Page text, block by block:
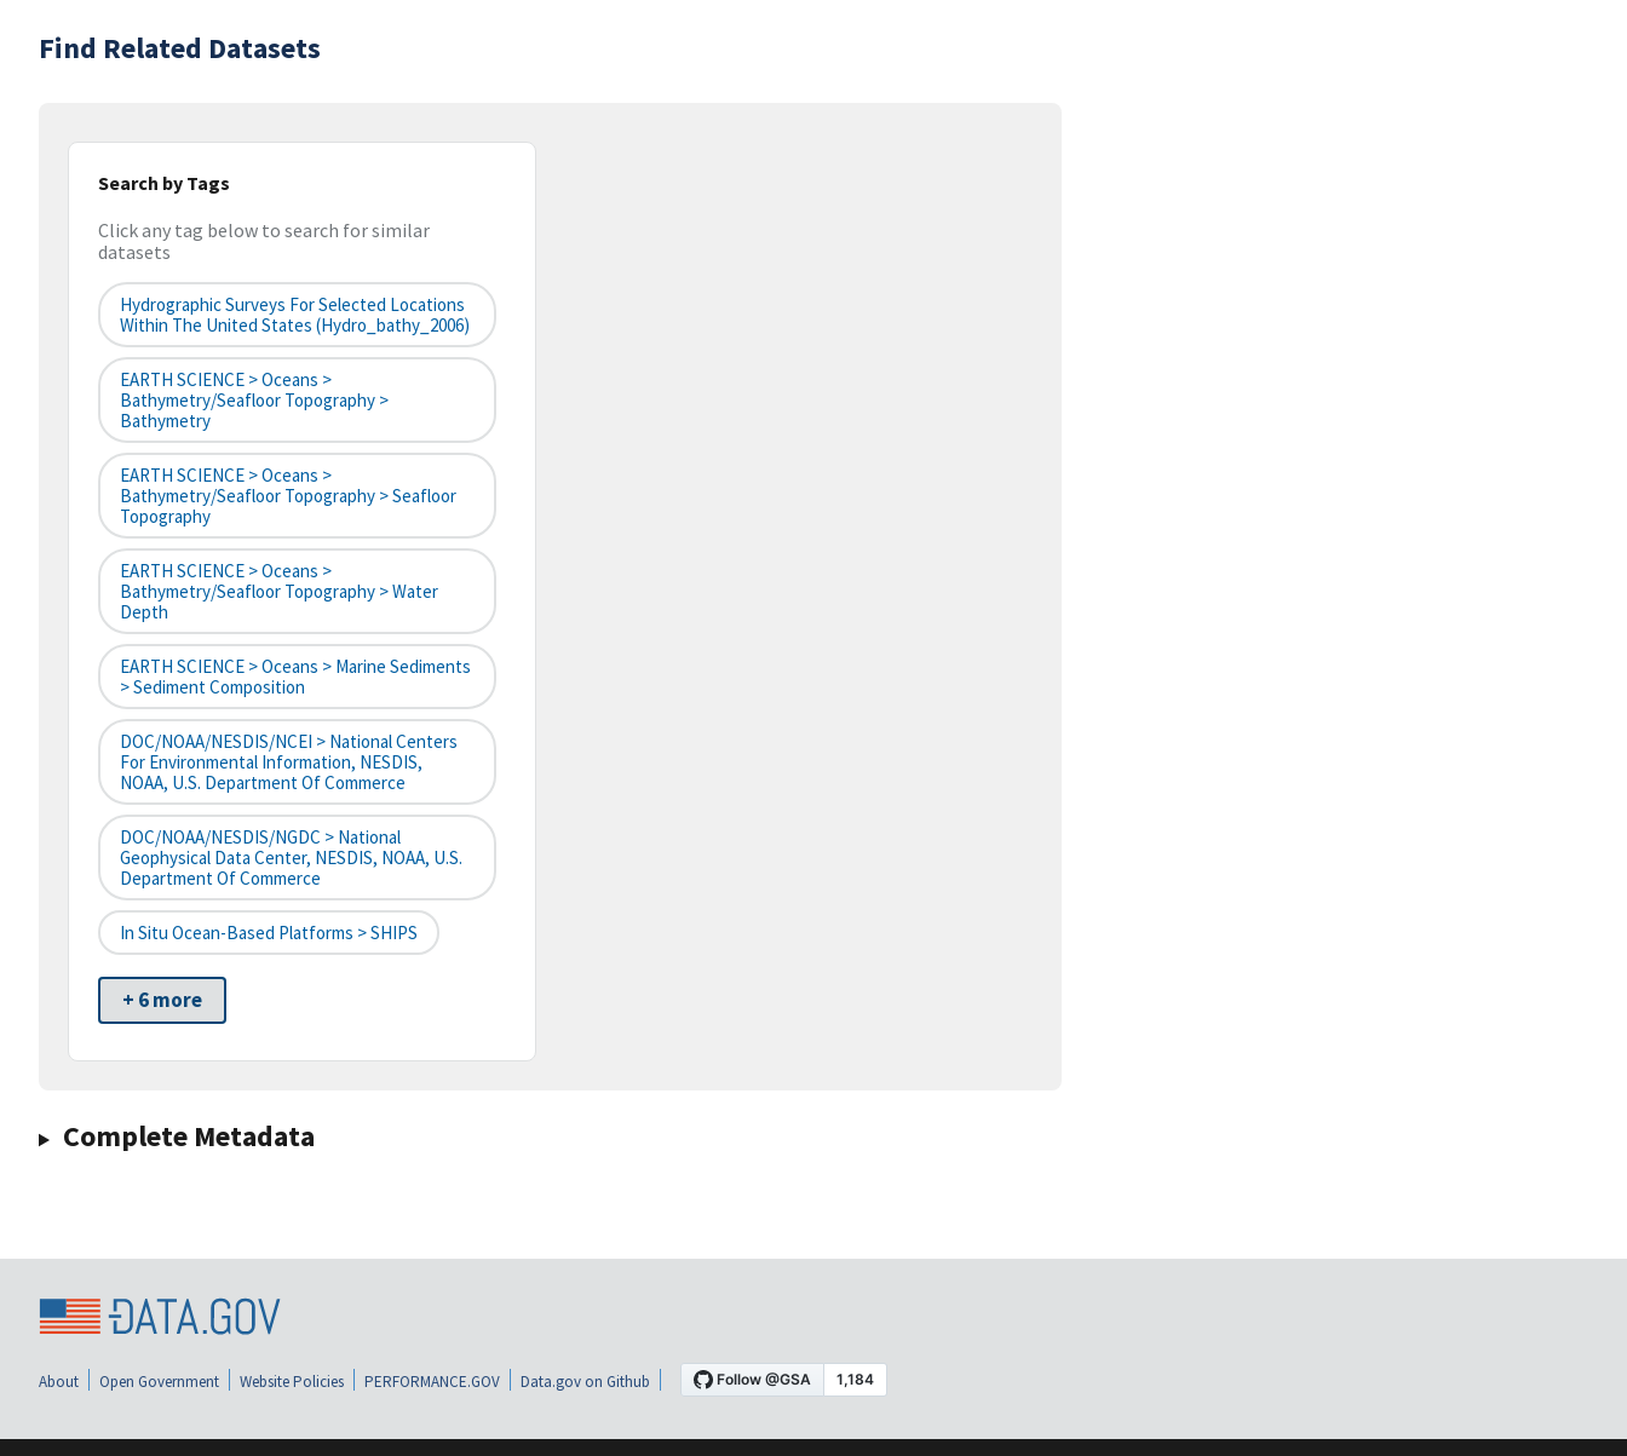
Find Related Datasets
Search by Tags
Click any tag below to search for similar
datasets
Hydrographic Surveys For Selected Locations
Within The United States (hydro_bathy_2006)
EARTH SCIENCE > Oceans >
Bathymetry/Seafloor Topography >
Bathymetry
EARTH SCIENCE > Oceans >
Bathymetry/Seafloor Topography > Seafloor
Topography
EARTH SCIENCE > Oceans >
Bathymetry/Seafloor Topography > Water
Depth
EARTH SCIENCE > Oceans > Marine Sediments
> Sediment Composition
DOC/NOAA/NESDIS/NCEI > National Centers
For Environmental Information, NESDIS,
NOAA, U.S. Department Of Commerce
DOC/NOAA/NESDIS/NGDC > National
Geophysical Data Center, NESDIS, NOAA, U.S.
Department Of Commerce
In Situ Ocean-Based Platforms > SHIPS
+ 6 more
Complete Metadata
About Open Government Website Policies PERFORMANCE.GOV Data.gov on Github